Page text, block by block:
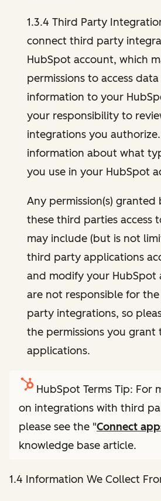
1.3.4 Third Party
connect third party
HubSpot account, which
permissions to access
information to your
your responsibility to
integrations you
information about what
you use in your HubSpot
Any permission(s)
these third parties access
may include (but is not
third party applications
and modify your
are not responsible for
party integrations, so
the permissions you
applications.
HubSpot Terms Tip: For
on integrations with third
please see the "Connect
knowledge base article.
1.4 Information We Collect